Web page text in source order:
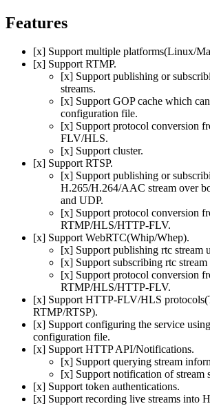
Features
[x] Support multiple platforms(Linux/
[x] Support RTMP.
[x] Support publishing or
streams.
[x] Support GOP cache which
configuration file.
[x] Support protocol conversion
FLV/HLS.
[x] Support cluster.
[x] Support RTSP.
[x] Support publishing or
H.265/H.264/AAC stream over
and UDP.
[x] Support protocol conversion
RTMP/HLS/HTTP-FLV.
[x] Support WebRTC(Whip/Whep).
[x] Support publishing rtc stream
[x] Support subscribing rtc
[x] Support protocol conversion
RTMP/HLS/HTTP-FLV.
[x] Support HTTP-FLV/HLS
RTMP/RTSP).
[x] Support configuring the service
configuration file.
[x] Support HTTP API/Notifications.
[x] Support querying stream
[x] Support notification of stream
[x] Support token authentications.
[x] Support recording live streams into